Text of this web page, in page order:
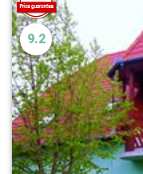
9.2